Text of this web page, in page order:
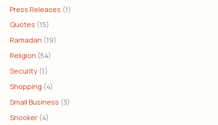
Press Releases (1)
Quotes (15)
Ramadan (19)
Religion (54)
Security (1)
Shopping (4)
Small Business (3)
Snooker (4)